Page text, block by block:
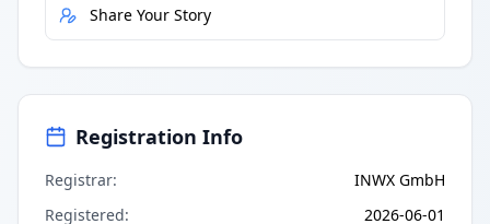
Share Your Story
Registration Info
Registrar:
INWX GmbH
Registered: 2026-06-01